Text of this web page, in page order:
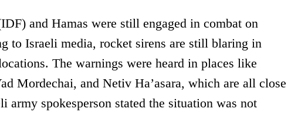
and Hamas were still engaged in combat on
to Israeli media, rocket sirens are still blaring in
The warnings were heard in places like
Mordechai, and Netiv Ha’asara, which are all close
army spokesperson stated the situation was not